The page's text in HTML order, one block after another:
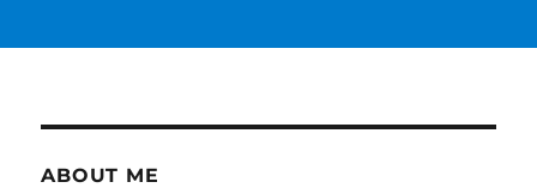
ABOUT ME